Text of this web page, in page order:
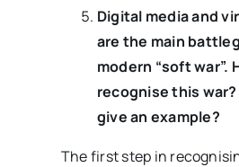
Digital media and
are the main
modern “soft war”.
recognise this
give an example?
The first step in